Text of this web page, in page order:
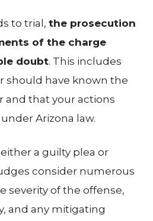
to trial, the prosecution
of the charge
doubt. This includes
should have known the
and that your actions
Arizona law.
a guilty plea or
consider numerous
severity of the offense,
and any mitigating